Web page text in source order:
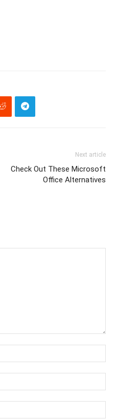
Next article
Check Out These Microsoft
Office Alternatives